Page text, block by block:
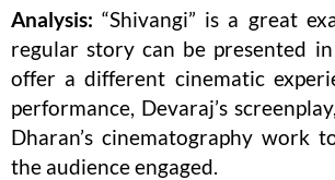
Analysis: “Shivangi” is a great
regular story can be presented
offer a different cinematic
performance, Devaraj’s
Dharan’s cinematography work
the audience engaged.